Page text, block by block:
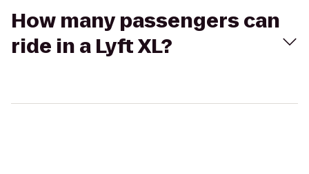
How many passengers can
ride in a Lyft XL?